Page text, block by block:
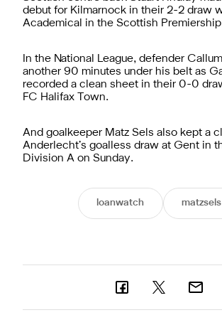
debut for Kilmarnock in their 2-2 draw
Academical in the Scottish
In the National League, defender
another 90 minutes under his belt as
recorded a clean sheet in their 0-0
FC Halifax Town.
And goalkeeper Matz Sels also kept a
Anderlecht’s goalless draw at Gent in
Division A on Sunday.
loanwatch matzsels